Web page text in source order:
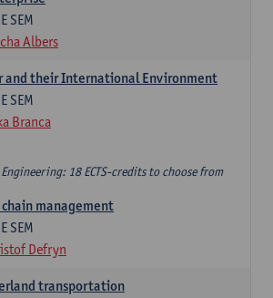
SEM
Albers
and their International Environment
SEM
Branca
18 ECTS-credits to choose from
management
SEM
Defryn
transportation